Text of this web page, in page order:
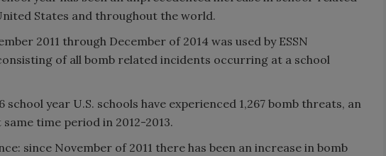
States and throughout the world.
2011 through December of 2014 was used by ESSN
of all bomb related incidents occurring at a school
school year U.S. schools have experienced 1,267 bomb threats, an
time period in 2012-2013.
since November of 2011 there has been an increase in bomb